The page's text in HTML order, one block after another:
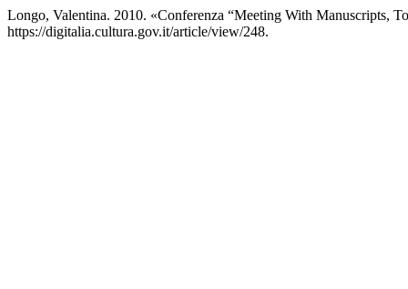
Longo, Valentina. 2010. «Conferenza “Meeting With Manuscripts,
https://digitalia.cultura.gov.it/article/view/248.